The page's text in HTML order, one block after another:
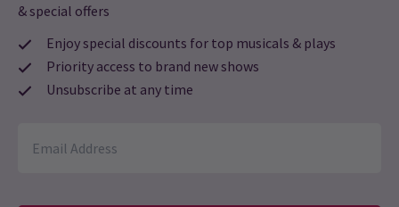
& special offers
Enjoy special discounts for top musicals & plays
Priority access to brand new shows
Unsubscribe at any time